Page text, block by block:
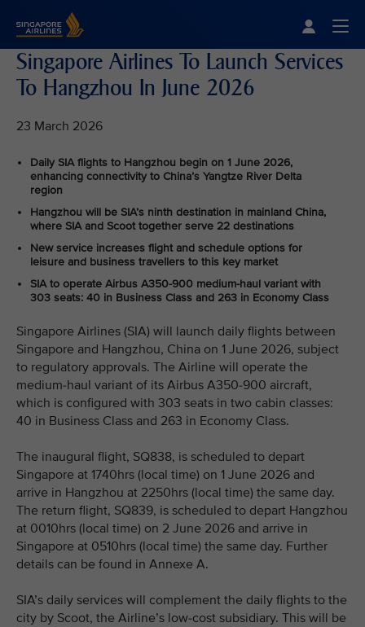
Singapore Airlines To Launch Services
To Hangzhou In June 2026
23 March 2026
Daily SIA flights to Hangzhou begin on 1 June 2026,
enhancing connectivity to China’s Yangtze River Delta
region
Hangzhou will be SIA’s ninth destination in mainland China,
where SIA and Scoot together serve 22 destinations
New service increases flight and schedule options for
leisure and business travellers to this key market
SIA to operate Airbus A350‑900 medium-haul variant with
303 seats: 40 in Business Class and 263 in Economy Class
Singapore Airlines (SIA) will launch daily flights between
Singapore and Hangzhou, China on 1 June 2026, subject
to regulatory approvals. The Airline will operate the
medium-haul variant of its Airbus A350-900 aircraft,
which is configured with 303 seats in two cabin classes:
40 in Business Class and 263 in Economy Class.
The inaugural flight, SQ838, is scheduled to depart
Singapore at 1740hrs (local time) on 1 June 2026 and
arrive in Hangzhou at 2250hrs (local time) the same day.
The return flight, SQ839, is scheduled to depart Hangzhou
at 0010hrs (local time) on 2 June 2026 and arrive in
Singapore at 0510hrs (local time) the same day. Further
details can be found in Annexe A.
SIA’s daily services will complement the daily flights to the
city by Scoot, the Airline’s low-cost subsidiary. This will be